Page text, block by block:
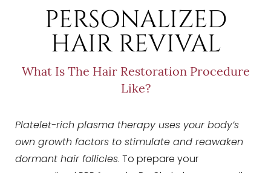
PERSONALIZED
HAIR REVIVAL
What Is The Hair Restoration Procedure
Like?
Platelet-rich plasma therapy uses your body’s
own growth factors to stimulate and reawaken
dormant hair follicles. To prepare your